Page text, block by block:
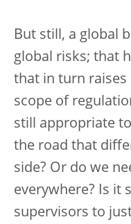
But still, a global
global risks; that
that in turn
scope of
still appropriate
the road that
side? Or do we
everywhere? Is it
supervisors to